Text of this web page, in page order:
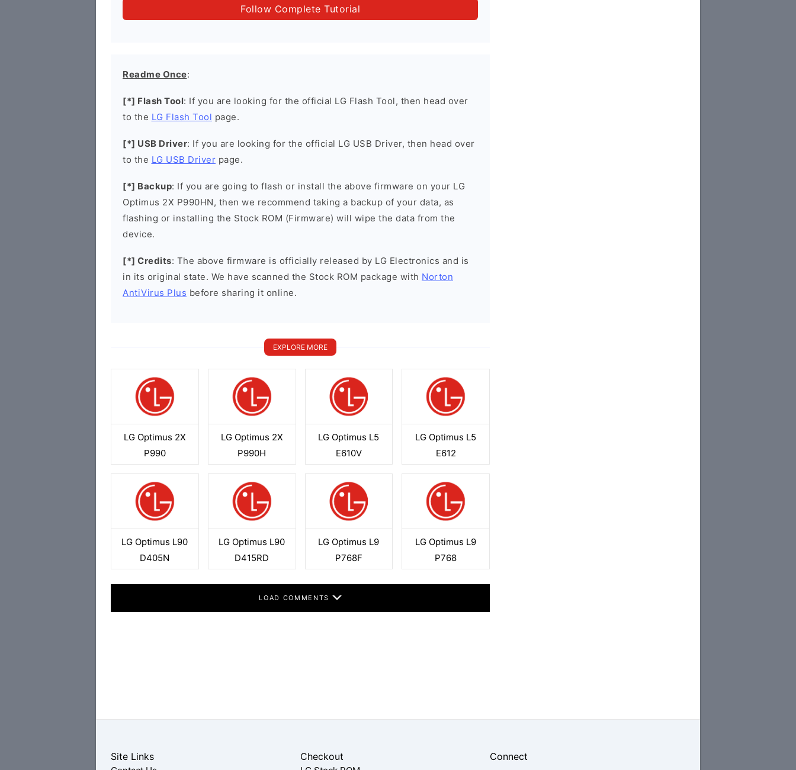
Follow Complete Tutorial
Readme Once:
[*] Flash Tool: If you are looking for the official LG Flash Tool, then head over
to the LG Flash Tool page.
[*] USB Driver: If you are looking for the official LG USB Driver, then head over
to the LG USB Driver page.
[*] Backup: If you are going to flash or install the above firmware on your LG
Optimus 2X P990HN, then we recommend taking a backup of your data, as
flashing or installing the Stock ROM (Firmware) will wipe the data from the
device.
[*] Credits: The above firmware is officially released by LG Electronics and is
in its original state. We have scanned the Stock ROM package with Norton
AntiVirus Plus before sharing it online.
EXPLORE MORE
LG Optimus 2X
P990
LG Optimus 2X
P990H
LG Optimus L5
E610V
LG Optimus L5
E612
LG Optimus L90
D405N
LG Optimus L90
D415RD
LG Optimus L9
P768F
LG Optimus L9
P768
LOAD COMMENTS
Site Links Checkout Connect